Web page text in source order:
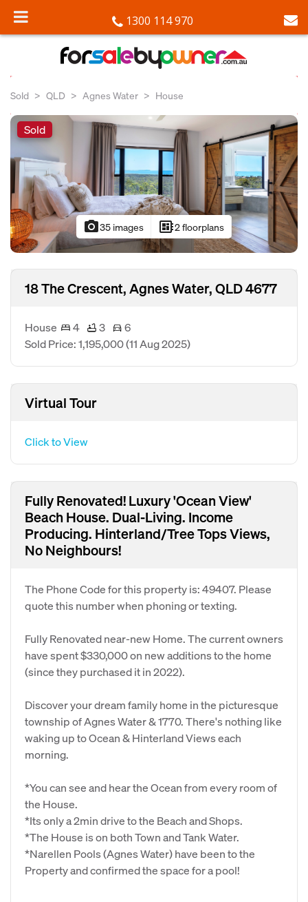
1300 114 970
Sold QLD Agnes Water House
Sold
photo_camera35 images developer_board2 floorplans
18 The Crescent, Agnes Water, QLD 4677
House 4 3
6
Sold Price: 1,195,000(11 Aug 2025)
Virtual Tour
Click to View
Fully Renovated! Luxury 'Ocean View'
Beach House. Dual-Living. Income
Producing. Hinterland/Tree Tops Views,
No Neighbours!
The Phone Code for this property is: 49407. Please
quote this number when phoning or texting.
Fully Renovated near-new Home. The current owners
have spent $330,000 on new additions to the home
(since they purchased it in 2022).
Discover your dream family home in the picturesque
township of Agnes Water & 1770. There's nothing like
waking up to Ocean & Hinterland Views each
morning.
*You can see and hear the Ocean from every room of
the House.
*Its only a 2min drive to the Beach and Shops.
*The House is on both Town and Tank Water.
*Narellen Pools (Agnes Water) have been to the
Property and confirmed the space for a pool!